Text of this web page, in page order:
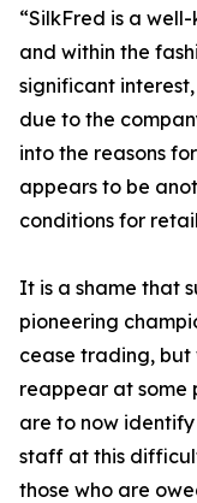
“SilkFred is a
and within the
significant
due to the
into the reasons
appears to be
conditions for
It is a shame that
pioneering
cease trading, but
reappear at some
are to now
staff at this
those who are